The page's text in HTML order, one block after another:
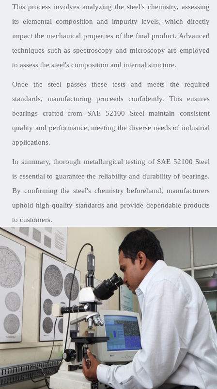
This process involves analyzing the steel's chemistry, assessing
its elemental composition and impurity levels, which directly
impact the mechanical properties of the final product. Advanced
techniques such as spectroscopy and microscopy are employed
to assess the steel's composition and internal structure.
Once the steel passes these tests and meets the required
standards, manufacturing proceeds confidently. This ensures
bearings crafted from SAE 52100 Steel maintain consistent
quality and performance, meeting the diverse needs of industrial
applications.
In summary, thorough metallurgical testing of SAE 52100 Steel
is essential to guarantee the reliability and durability of bearings.
By confirming the steel's chemistry beforehand, manufacturers
uphold high-quality standards and provide dependable products
to customers.